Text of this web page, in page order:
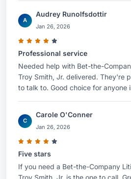
A
Audrey Runolfsdottir
Jan 26, 2026
Professional service
Needed help with Bet-the-
Troy Smith, Jr. delivered. They're
to talk to. Good choice for anyone
C
Carole O'Conner
Jan 26, 2026
Five stars
If you need a Bet-the-Company
Troy Smith, Jr. is the one to call.